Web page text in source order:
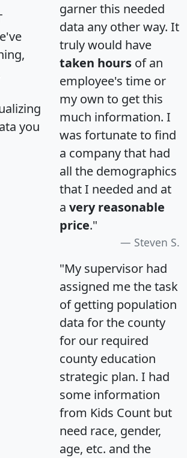
you
garner this needed
data any other way. It
truly would have
taken hours of an
employee's time or
my own to get this
much information. I
was fortunate to find
a company that had
all the demographics
that I needed and at
a very reasonable
price."
Steven S.
"My supervisor had
assigned me the task
of getting population
data for the county
for our required
county education
strategic plan. I had
some information
from Kids Count but
need race, gender,
age, etc. and the